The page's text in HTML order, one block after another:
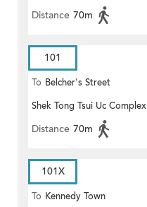
Distance 70m
101
To Belcher's Street
Shek Tong Tsui Uc Complex
Distance 70m
101X
To Kennedy Town